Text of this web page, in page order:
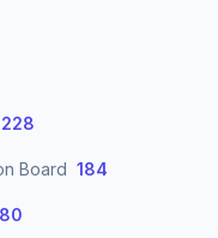
228
Board 184